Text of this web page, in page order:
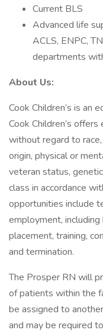
Current BLS
Advanced life
ACLS, ENPC,
departments
About Us:
Cook Children’s is an
Cook Children’s
without regard to
origin, physical or
veteran status,
class in accordance
opportunities include
employment,
placement, training,
and termination.
The Prosper RN will
of patients within the
be assigned to
and may be required